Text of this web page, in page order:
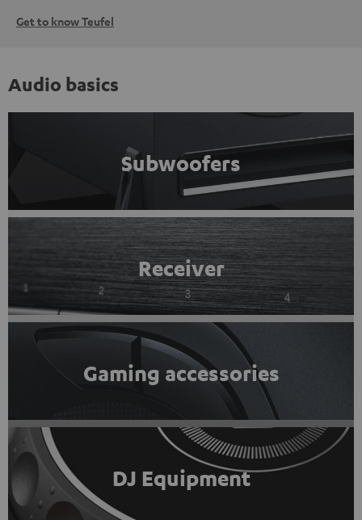
Get to know Teufel
Audio basics
Subwoofers
Receiver
Gaming accessories
DJ Equipment